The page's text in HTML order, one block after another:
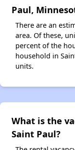
Paul,
There are an
area. Of these,
percent of the
household in
units.
What is the
Saint Paul?